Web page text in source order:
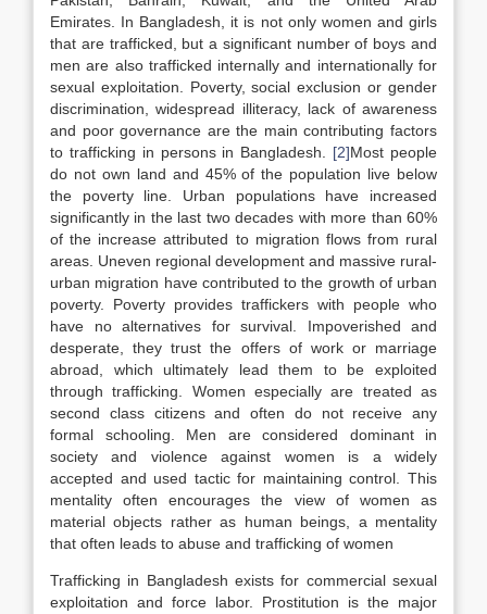
Emirates. In Bangladesh, it is not only women and girls
that are trafficked, but a significant number of boys and
men are also trafficked internally and internationally for
sexual exploitation. Poverty, social exclusion or gender
discrimination, widespread illiteracy, lack of awareness
and poor governance are the main contributing factors
to trafficking in persons in Bangladesh. [2]Most people
do not own land and 45% of the population live below
the poverty line. Urban populations have increased
significantly in the last two decades with more than 60%
of the increase attributed to migration flows from rural
areas. Uneven regional development and massive rural-
urban migration have contributed to the growth of urban
poverty. Poverty provides traffickers with people who
have no alternatives for survival. Impoverished and
desperate, they trust the offers of work or marriage
abroad, which ultimately lead them to be exploited
through trafficking. Women especially are treated as
second class citizens and often do not receive any
formal schooling. Men are considered dominant in
society and violence against women is a widely
accepted and used tactic for maintaining control. This
mentality often encourages the view of women as
material objects rather as human beings, a mentality
that often leads to abuse and trafficking of women
Trafficking in Bangladesh exists for commercial sexual
exploitation and force labor. Prostitution is the major